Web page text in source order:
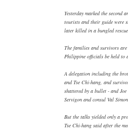
Yesterday marked the second
tourists and their guide were
later killed in a bungled
The families and survivors
Philippine officials be held to
A delegation including the
and Tse Chi-hang, and
shattered by a bullet - and
Servigon and consul Val
But the talks yielded only a
Tse Chi-hang said after the